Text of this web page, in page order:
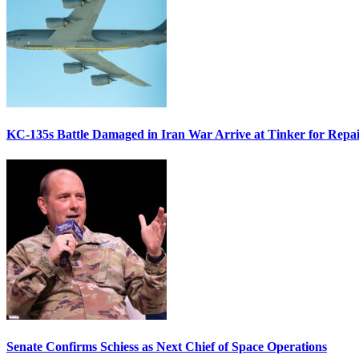
KC-135s Battle Damaged in Iran War Arrive at Tinker for
Senate Confirms Schiess as Next Chief of Space Operations